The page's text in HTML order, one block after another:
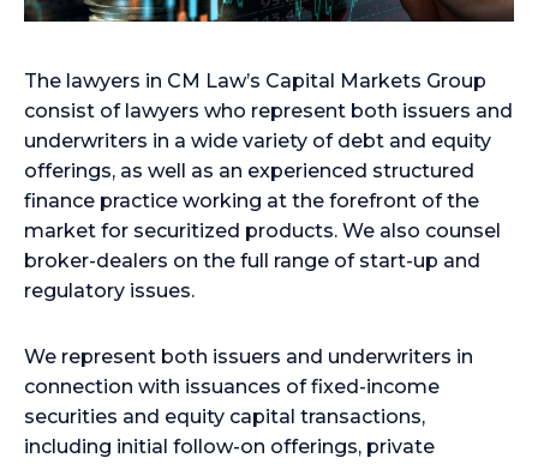
The lawyers in CM Law’s Capital Markets Group
consist of lawyers who represent both issuers and
underwriters in a wide variety of debt and equity
offerings, as well as an experienced structured
finance practice working at the forefront of the
market for securitized products. We also counsel
broker-dealers on the full range of start-up and
regulatory issues.
We represent both issuers and underwriters in
connection with issuances of fixed-income
securities and equity capital transactions,
including initial follow-on offerings, private